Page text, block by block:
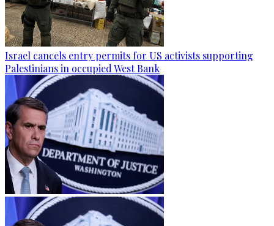
Israel cancels entry permits for US activists supporting
Palestinians in occupied West Bank